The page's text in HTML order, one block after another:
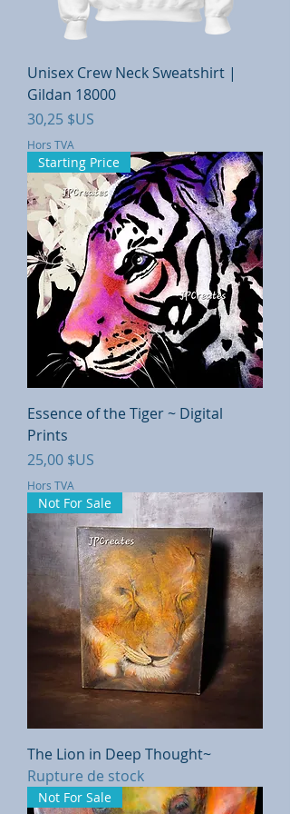
Unisex Crew Neck Sweatshirt |
Gildan 18000
Prix
30,25 $US
Hors TVA
Starting Price
Essence of the Tiger ~ Digital
Prints
Prix
25,00 $US
Hors TVA
Not For Sale
The Lion in Deep Thought~
Rupture de stock
Not For Sale